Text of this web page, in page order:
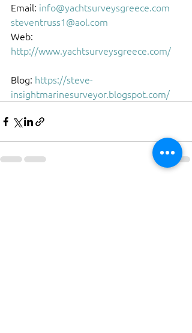
Email: info@yachtsurveysgreece.com
steventruss1@aol.com
Web:
http://www.yachtsurveysgreece.com/
Blog: https://steve-
insightmarinesurveyor.blogspot.com/